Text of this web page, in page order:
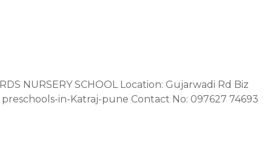
NURSERY SCHOOL Location: Gujarwadi Rd Biz
preschools-in-Katraj-pune Contact No: 097627 74693